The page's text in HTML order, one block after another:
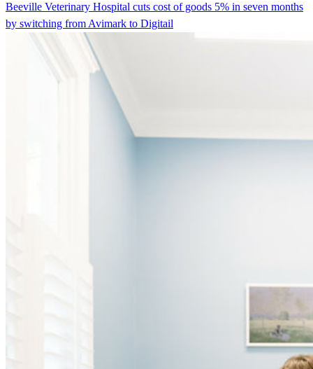
Beeville Veterinary Hospital cuts cost of goods 5% in seven months
by switching from Avimark to Digitail